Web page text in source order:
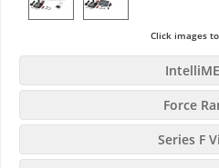
Click images
Force
Series F